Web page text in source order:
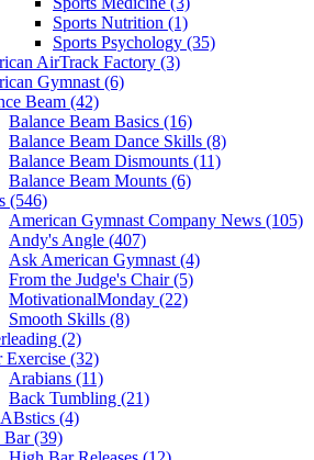
Sports Nutrition (1)
Sports Psychology (35)
AirTrack Factory (3)
Gymnast (6)
Beam (42)
Balance Beam Basics (16)
Balance Beam Dance Skills (8)
Balance Beam Dismounts (11)
Balance Beam Mounts (6)
(546)
American Gymnast Company News (105)
Andy's Angle (407)
Ask American Gymnast (4)
From the Judge's Chair (5)
MotivationalMonday (22)
Smooth Skills (8)
(2)
Exercise (32)
Arabians (11)
Back Tumbling (21)
(4)
(39)